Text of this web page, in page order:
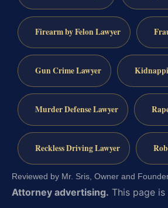
Firearm by Felon Lawyer
Gun Crime Lawyer
Murder Defense Lawyer
Reckless Driving Lawyer
Reviewed by Mr. Sris, Owner and
Attorney advertising. This page